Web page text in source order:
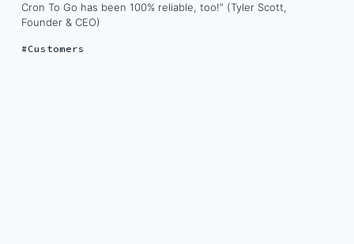
Cron To Go has been 100% reliable, too!” (Tyler Scott,
Founder & CEO)
Customers